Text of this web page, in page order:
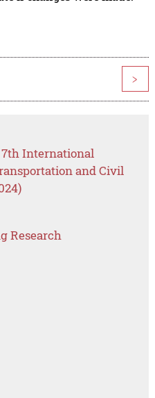
>
7th International
and Civil
Research